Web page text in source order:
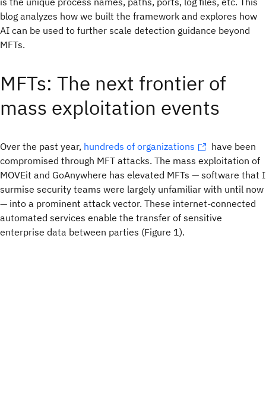
blog analyzes how we built the framework and explores how
AI can be used to further scale detection guidance beyond
MFTs.
MFTs: The next frontier of
mass exploitation events
Over the past year, hundreds of organizations
have been
compromised through MFT attacks. The mass exploitation of
MOVEit and GoAnywhere has elevated MFTs — software that I
surmise security teams were largely unfamiliar with until now
— into a prominent attack vector. These internet-connected
automated services enable the transfer of sensitive
enterprise data between parties (Figure 1).